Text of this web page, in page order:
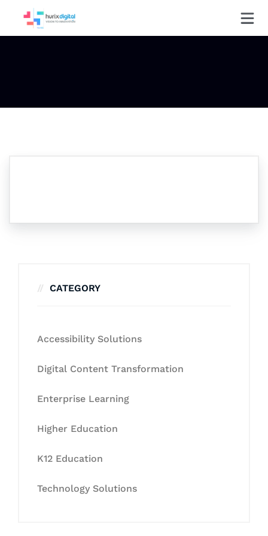
CATEGORY
Accessibility Solutions
Digital Content Transformation
Enterprise Learning
Higher Education
K12 Education
Technology Solutions